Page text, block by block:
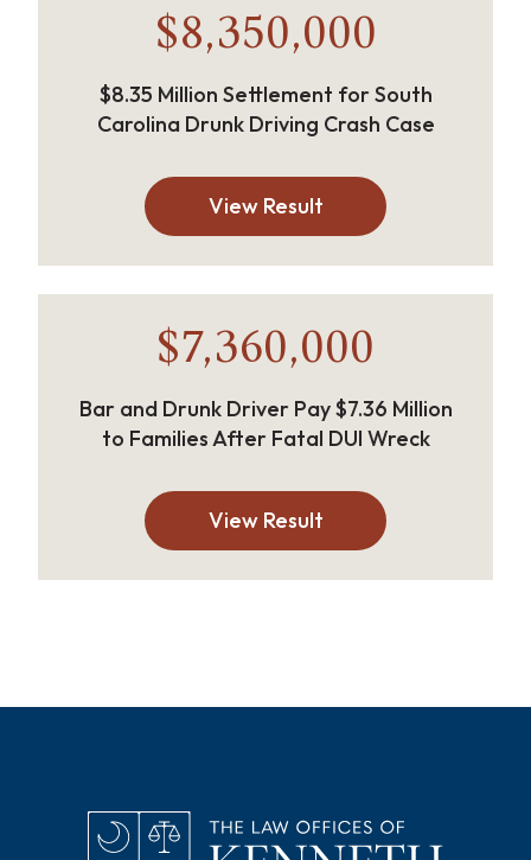
$8,350,000
$8.35 Million Settlement for South
Carolina Drunk Driving Crash Case
View Result
$7,360,000
Bar and Drunk Driver Pay $7.36 Million
to Families After Fatal DUI Wreck
View Result